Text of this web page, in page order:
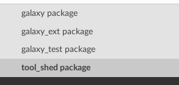
galaxy package
galaxy_ext package
galaxy_test package
tool_shed package